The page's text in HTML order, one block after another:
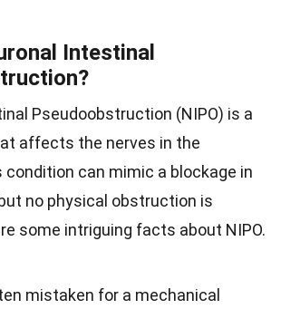
Intestinal
Pseudoobstruction (NIPO) is a
affects the nerves in the
condition can mimic a blockage in
no physical obstruction is
some intriguing facts about NIPO.
mistaken for a mechanical